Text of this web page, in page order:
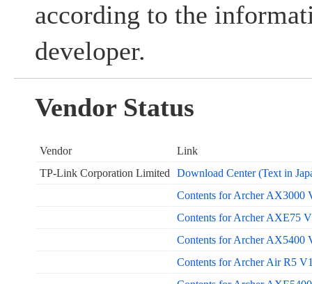
according to the
developer.
Vendor Status
Vendor
Link
TP-Link Corporation Limited
Download Center (Text in
Contents for Archer AX3000
Contents for Archer AXE75
Contents for Archer AX5400
Contents for Archer Air R5